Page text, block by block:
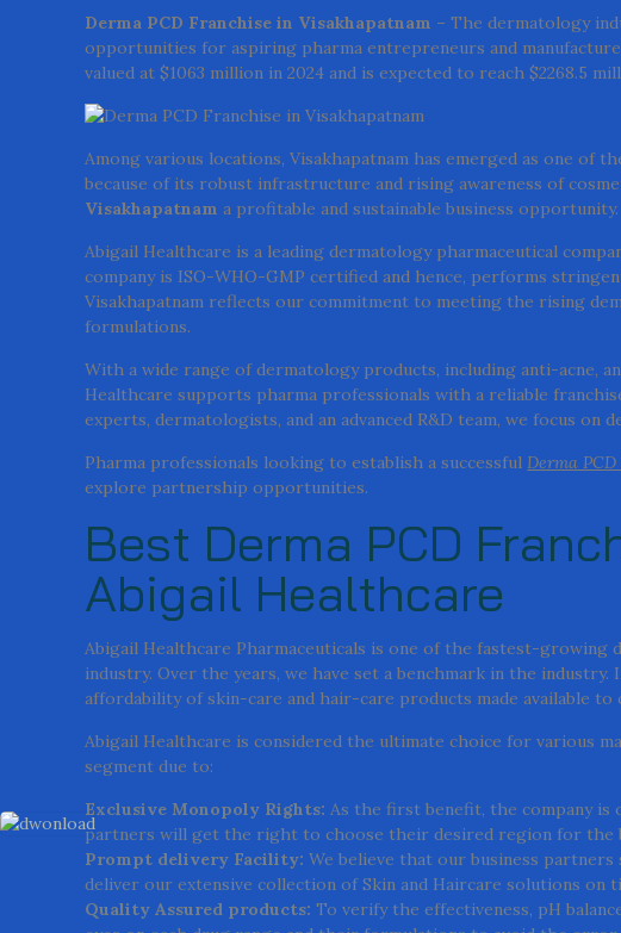
Derma PCD Franchise in Visakhapatnam – The dermatology
opportunities for aspiring pharma entrepreneurs and
valued at $1063 million in 2024 and is expected to reach $2268.5
Among various locations, Visakhapatnam has emerged as one of
because of its robust infrastructure and rising awareness of
Visakhapatnam a profitable and sustainable business opportunity.
Abigail Healthcare is a leading dermatology pharmaceutical
company is ISO-WHO-GMP certified and hence, performs
Visakhapatnam reflects our commitment to meeting the rising
formulations.
With a wide range of dermatology products, including anti-acne,
Healthcare supports pharma professionals with a reliable
experts, dermatologists, and an advanced R&D team, we focus
Pharma professionals looking to establish a successful Derma
explore partnership opportunities.
Best Derma PCD
Abigail Healthcare
Abigail Healthcare Pharmaceuticals is one of the fastest-
industry. Over the years, we have set a benchmark in the
affordability of skin-care and hair-care products made available
Abigail Healthcare is considered the ultimate choice for various
segment due to:
Exclusive Monopoly Rights: As the first benefit, the company
partners will get the right to choose their desired region for the
Prompt delivery Facility: We believe that our business
deliver our extensive collection of Skin and Haircare solutions on
Quality Assured products: To verify the effectiveness, pH